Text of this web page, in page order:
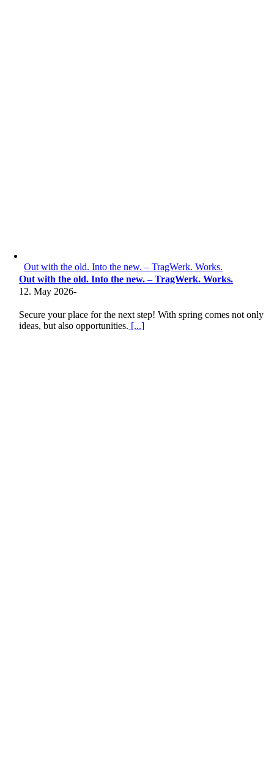
Out with the old. Into the new. – TragWerk. Works.
Out with the old. Into the new. – TragWerk. Works.
12. May 2026-
Secure your place for the next step! With spring comes not only
ideas, but also opportunities. [...]